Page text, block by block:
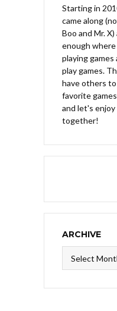
Starting in
came along
Boo and Mr.
enough
playing
play games.
have others
favorite
and let's
together!
ARCHIVE